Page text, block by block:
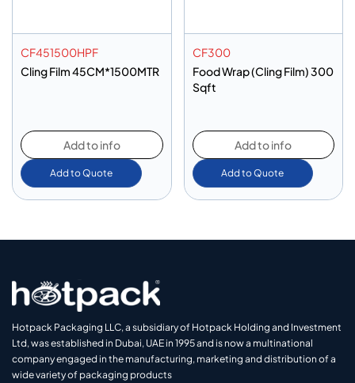
CF451500HPF
Cling Film 45CM*1500MTR
Add to info
Add to Quote
CF300
Food Wrap (Cling Film) 300
Sqft
Add to info
Add to Quote
Hotpack Packaging LLC, a subsidiary of Hotpack Holding and Investment
Ltd, was established in Dubai, UAE in 1995 and is now a multinational
company engaged in the manufacturing, marketing and distribution of a
wide variety of packaging products